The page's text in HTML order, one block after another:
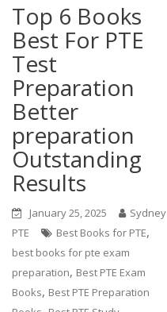
Top 6 Books
Best For PTE
Test
Preparation
Better
preparation
Outstanding
Results
January 25, 2025
Sydney
PTE
Best Books for PTE,
best books for pte exam
preparation, Best PTE Exam
Books, Best PTE Preparation